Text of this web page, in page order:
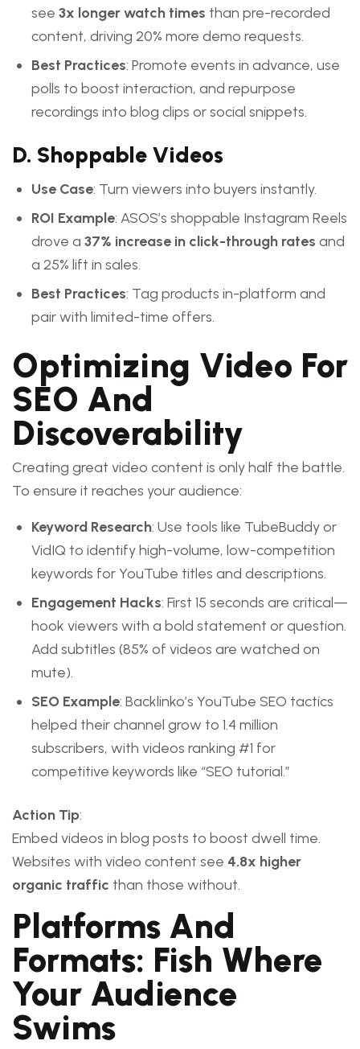
see 3x longer watch times than pre-recorded
content, driving 20% more demo requests.
Best Practices: Promote events in advance, use
polls to boost interaction, and repurpose
recordings into blog clips or social snippets.
D. Shoppable Videos
Use Case: Turn viewers into buyers instantly.
ROI Example: ASOS’s shoppable Instagram Reels
drove a 37% increase in click-through rates and
a 25% lift in sales.
Best Practices: Tag products in-platform and
pair with limited-time offers.
Optimizing Video For
SEO And
Discoverability
Creating great video content is only half the battle.
To ensure it reaches your audience:
Keyword Research: Use tools like TubeBuddy or
VidIQ to identify high-volume, low-competition
keywords for YouTube titles and descriptions.
Engagement Hacks: First 15 seconds are critical—
hook viewers with a bold statement or question.
Add subtitles (85% of videos are watched on
mute).
SEO Example: Backlinko’s YouTube SEO tactics
helped their channel grow to 1.4 million
subscribers, with videos ranking #1 for
competitive keywords like “SEO tutorial.”
Action Tip:
Embed videos in blog posts to boost dwell time.
Websites with video content see 4.8x higher
organic traffic than those without.
Platforms And
Formats: Fish Where
Your Audience
Swims